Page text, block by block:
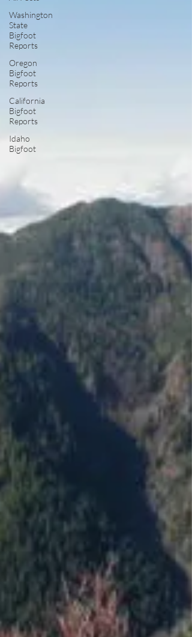
Washington
State
Bigfoot
Reports
Oregon
Bigfoot
Reports
California
Bigfoot
Reports
Idaho
Bigfoot